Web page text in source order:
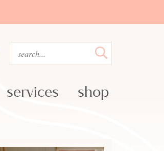
services shop